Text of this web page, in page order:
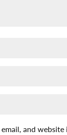
email, and